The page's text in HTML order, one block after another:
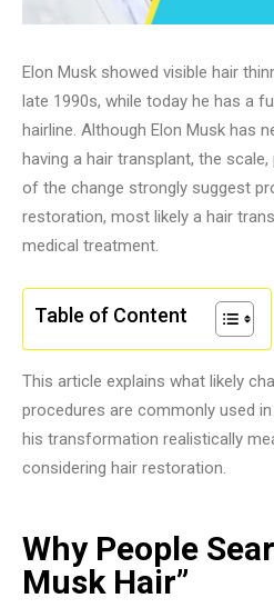
Elon Musk showed visible hair
late 1990s, while today he has a
hairline. Although Elon Musk has
having a hair transplant, the
of the change strongly suggest
restoration, most likely a hair
medical treatment.
Table of Content
This article explains what likely
procedures are commonly used
his transformation realistically
considering hair restoration.
Why People
Musk Hair”